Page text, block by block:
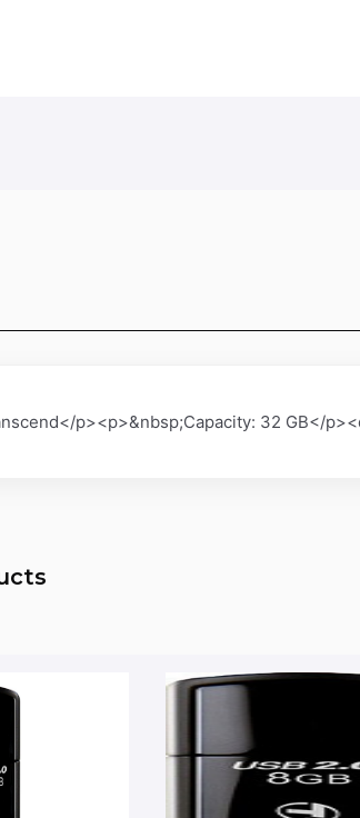
p><p>&nbsp;Capacity: 32 GB</